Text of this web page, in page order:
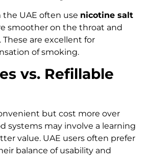
the UAE often use nicotine salt
smoother on the throat and
are excellent for
of smoking.
vs. Refillable
but cost more over
systems may involve a learning
value. UAE users often prefer
balance of usability and